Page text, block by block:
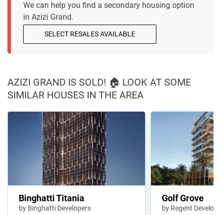
We can help you find a secondary housing option
in Azizi Grand.
SELECT RESALES AVAILABLE
AZIZI GRAND IS SOLD! 🏠 LOOK AT SOME
SIMILAR HOUSES IN THE AREA
Binghatti Titania
by Binghatti Developers
Golf Grove
by Regent